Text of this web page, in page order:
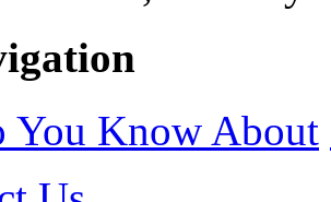
You Know About